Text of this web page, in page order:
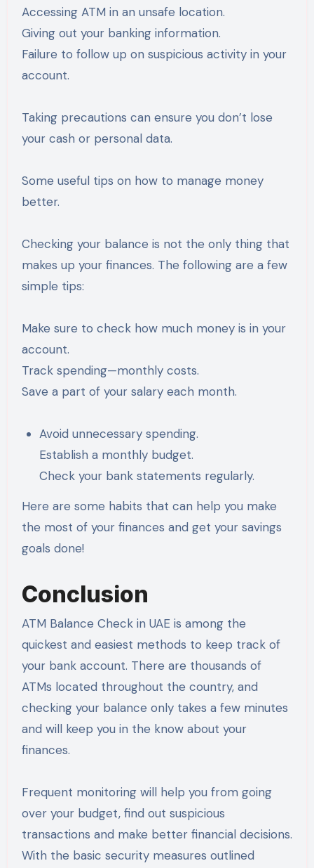
Accessing ATM in an unsafe location.
Giving out your banking information.
Failure to follow up on suspicious activity in your
account.
Taking precautions can ensure you don’t lose
your cash or personal data.
Some useful tips on how to manage money
better.
Checking your balance is not the only thing that
makes up your finances. The following are a few
simple tips:
Make sure to check how much money is in your
account.
Track spending—monthly costs.
Save a part of your salary each month.
Avoid unnecessary spending.
Establish a monthly budget.
Check your bank statements regularly.
Here are some habits that can help you make
the most of your finances and get your savings
goals done!
Conclusion
ATM Balance Check in UAE is among the
quickest and easiest methods to keep track of
your bank account. There are thousands of
ATMs located throughout the country, and
checking your balance only takes a few minutes
and will keep you in the know about your
finances.
Frequent monitoring will help you from going
over your budget, find out suspicious
transactions and make better financial decisions.
With the basic security measures outlined